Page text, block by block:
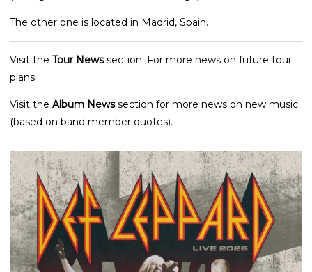
The other one is located in Madrid, Spain.
Visit the Tour Newssection. For more news on future tour
plans.
Visit the Album Newssection for more news on new music
(based on band member quotes).